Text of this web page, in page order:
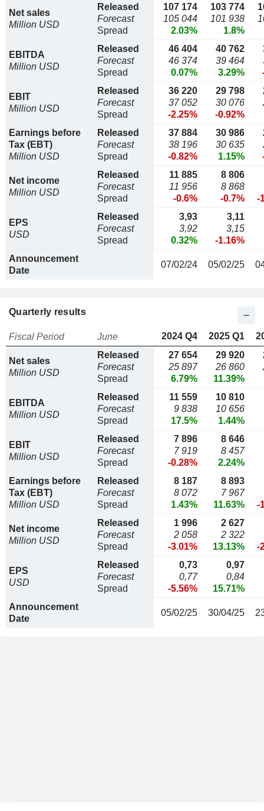
Net sales
Million USD
Released
Forecast
Spread
107 174
105 044
2.03%
103 774
101 938
1.8%
EBITDA
Million USD
Released
Forecast
Spread
46 404
46 374
0.07%
40 762
39 464
3.29%
EBIT
Million USD
Released
Forecast
Spread
36 220
37 052
-2.25%
29 798
30 076
-0.92%
Earnings before
Tax (EBT)
Million USD
Released
Forecast
Spread
37 884
38 196
-0.82%
30 986
30 635
1.15%
Net income
Million USD
Released
Forecast
Spread
11 885
11 956
-0.6%
8 806
8 868
-0.7%
-
EPS
USD
Released
Forecast
Spread
3,93
3,92
0.32%
3,11
3,15
-1.16%
Announcement
Date
07/02/24 05/02/25
Quarterly results
Fiscal Period June 2024 Q4 2025 Q1
Net sales
Million USD
Released
Forecast
Spread
27 654
25 897
6.79%
29 920
26 860
11.39%
EBITDA
Million USD
Released
Forecast
Spread
11 559
9 838
17.5%
10 810
10 656
1.44%
EBIT
Million USD
Released
Forecast
Spread
7 896
7 919
-0.28%
8 646
8 457
2.24%
Earnings before
Tax (EBT)
Million USD
Released
Forecast
Spread
8 187
8 072
1.43%
8 893
7 967
11.63%
-
Net income
Million USD
Released
Forecast
Spread
1 996
2 058
-3.01%
2 627
2 322
13.13%
-
EPS
USD
Released
Forecast
Spread
0,73
0,77
-5.56%
0,97
0,84
15.71%
Announcement
Date
05/02/25 30/04/25